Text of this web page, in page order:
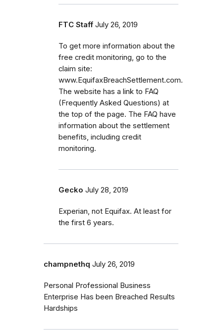
FTC Staff July 26, 2019
To get more information about the
free credit monitoring, go to the
claim site:
www.EquifaxBreachSettlement.com.
The website has a link to FAQ
(Frequently Asked Questions) at
the top of the page. The FAQ have
information about the settlement
benefits, including credit
monitoring.
Gecko July 28, 2019
Experian, not Equifax. At least for
the first 6 years.
champnethq July 26, 2019
Personal Professional Business
Enterprise Has been Breached Results
Hardships